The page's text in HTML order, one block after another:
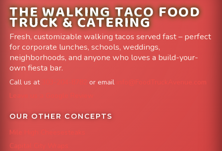
THE WALKING TACO FOOD
TRUCK & CATERING
Fresh, customizable walking tacos served fast – perfect
for corporate lunches, schools, weddings,
neighborhoods, and anyone who loves a build-your-
own fiesta bar.
Call us at or email
info@FoodTruckAvenue.com
Leave us a Google Review
OUR OTHER CONCEPTS
Mile High Cheesesteaks
Capital City Wraps